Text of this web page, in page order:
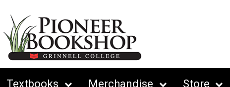
Textbooks Merchandise Store